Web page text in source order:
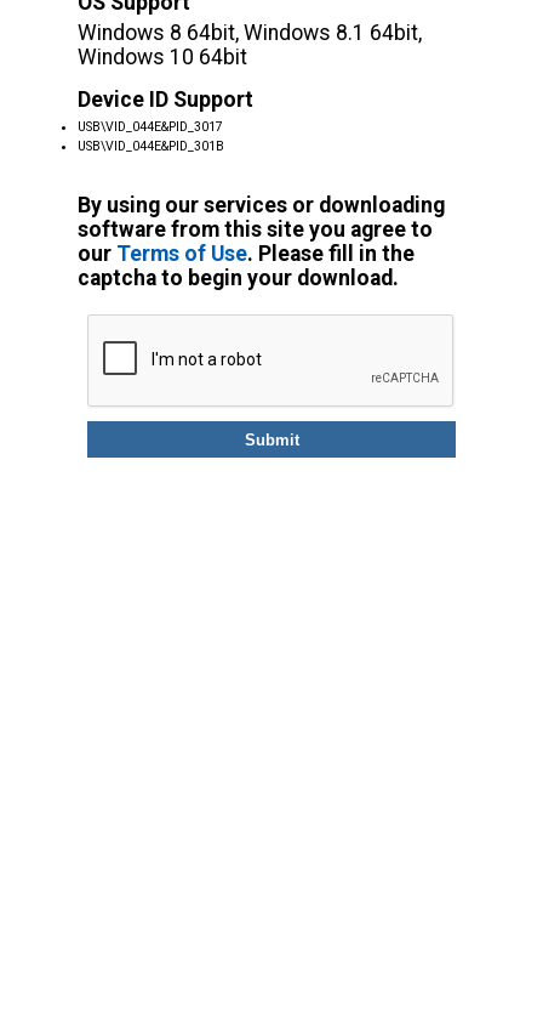
Windows 8 64bit, Windows 8.1 64bit,
Windows 10 64bit
Device ID Support
USB\VID_044E&PID_3017
USB\VID_044E&PID_301B
By using our services or downloading
software from this site you agree to
our Terms of Use. Please fill in the
captcha to begin your download.